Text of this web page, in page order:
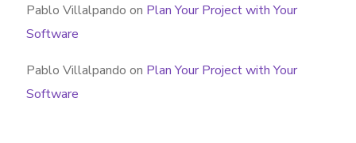
Pablo Villalpando on Plan Your Project with Your
Software
Pablo Villalpando on Plan Your Project with Your
Software